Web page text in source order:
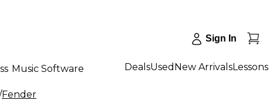
Sign In
Music Software DealsUsed New ArrivalsLessons
Fender